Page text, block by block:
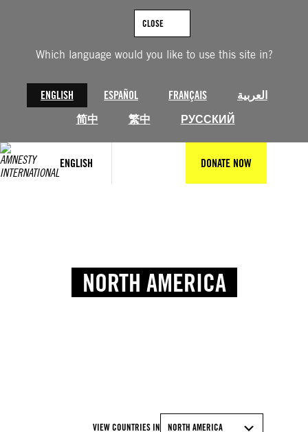
Which language would you like to use this site in?
ENGLISH ESPAÑOL FRANÇAIS
العربية
简中
繁中 РУССКИЙ
CLOSE
ENGLISH DONATE NOW
NORTH AMERICA
VIEW COUNTRIES IN NORTH AMERICA